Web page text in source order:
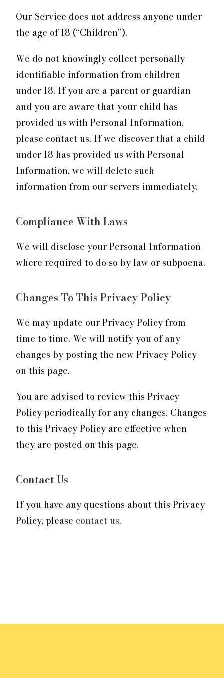
Our Service does not address anyone under
the age of 18 (“Children”).
We do not knowingly collect personally
identifiable information from children
under 18. If you are a parent or guardian
and you are aware that your child has
provided us with Personal Information,
please contact us. If we discover that a child
under 18 has provided us with Personal
Information, we will delete such
information from our servers immediately.
Compliance With Laws
We will disclose your Personal Information
where required to do so by law or subpoena.
Changes To This Privacy Policy
We may update our Privacy Policy from
time to time. We will notify you of any
changes by posting the new Privacy Policy
on this page.
You are advised to review this Privacy
Policy periodically for any changes. Changes
to this Privacy Policy are effective when
they are posted on this page.
Contact Us
If you have any questions about this Privacy
Policy, please contact us.